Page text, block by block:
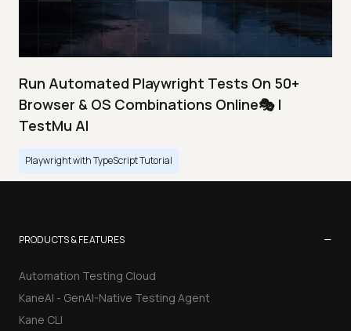
Run Automated Playwright Tests On 50+
Browser & OS Combinations Online🎭 |
TestMu AI
Playwright with TypeScript Tutorial
PRODUCTS & FEATURES −
Automation Testing Cloud
KaneAI - GenAI-Native Testing Agent
Kane CLI